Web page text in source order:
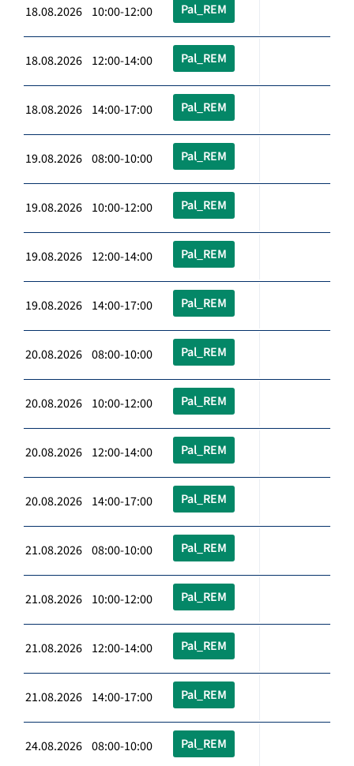
18.08.2026 10:00-12:00 Pal_REM
18.08.2026 12:00-14:00 Pal_REM
18.08.2026 14:00-17:00 Pal_REM
19.08.2026 08:00-10:00 Pal_REM
19.08.2026 10:00-12:00 Pal_REM
19.08.2026 12:00-14:00 Pal_REM
19.08.2026 14:00-17:00 Pal_REM
20.08.2026 08:00-10:00 Pal_REM
20.08.2026 10:00-12:00 Pal_REM
20.08.2026 12:00-14:00 Pal_REM
20.08.2026 14:00-17:00 Pal_REM
21.08.2026 08:00-10:00 Pal_REM
21.08.2026 10:00-12:00 Pal_REM
21.08.2026 12:00-14:00 Pal_REM
21.08.2026 14:00-17:00 Pal_REM
24.08.2026 08:00-10:00 Pal_REM